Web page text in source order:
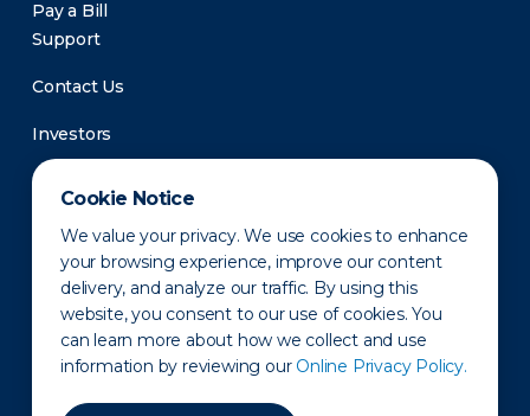
Cookie Notice
We value your privacy. We use cookies to enhance
your browsing experience, improve our content
delivery, and analyze our traffic. By using this
website, you consent to our use of cookies. You
can learn more about how we collect and use
information by reviewing our Online Privacy Policy.
Pay a Bill
Support
Contact Us
Investors
Newsroom
Privacy Policy Disclaimer States of Operation
Terms of Use Site Map